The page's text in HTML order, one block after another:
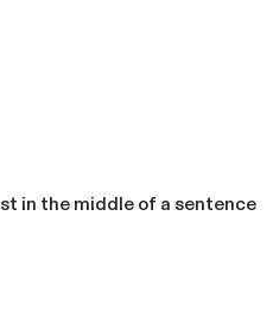
in the middle of a sentence